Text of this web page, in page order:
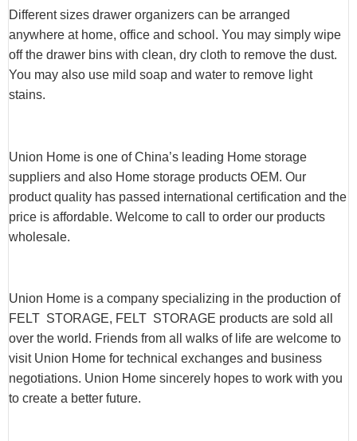
Different sizes drawer organizers can be arranged
anywhere at home, office and school. You may simply wipe
off the drawer bins with clean, dry cloth to remove the dust.
You may also use mild soap and water to remove light
stains.
Union Home is one of China’s leading Home storage
suppliers and also Home storage products OEM. Our
product quality has passed international certification and the
price is affordable. Welcome to call to order our products
wholesale.
Union Home is a company specializing in the production of
FELT STORAGE, FELT STORAGE products are sold all
over the world. Friends from all walks of life are welcome to
visit Union Home for technical exchanges and business
negotiations. Union Home sincerely hopes to work with you
to create a better future.